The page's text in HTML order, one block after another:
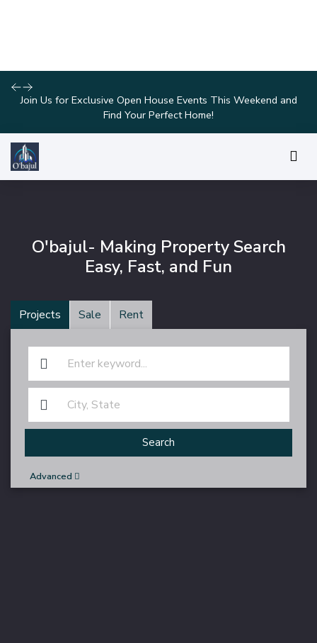
Take Advantage of Limited-Time Offers on Luxury Homes with
Stunning Features!
O'bajul- Making Property Search
Easy, Fast, and Fun
Projects Sale Rent
Search
Advanced